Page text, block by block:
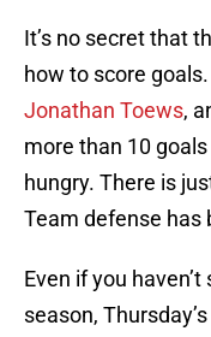
It’s no secret that
how to score
Jonathan Toews,
more than 10
hungry. There is
Team defense has
Even if you haven’t
season,